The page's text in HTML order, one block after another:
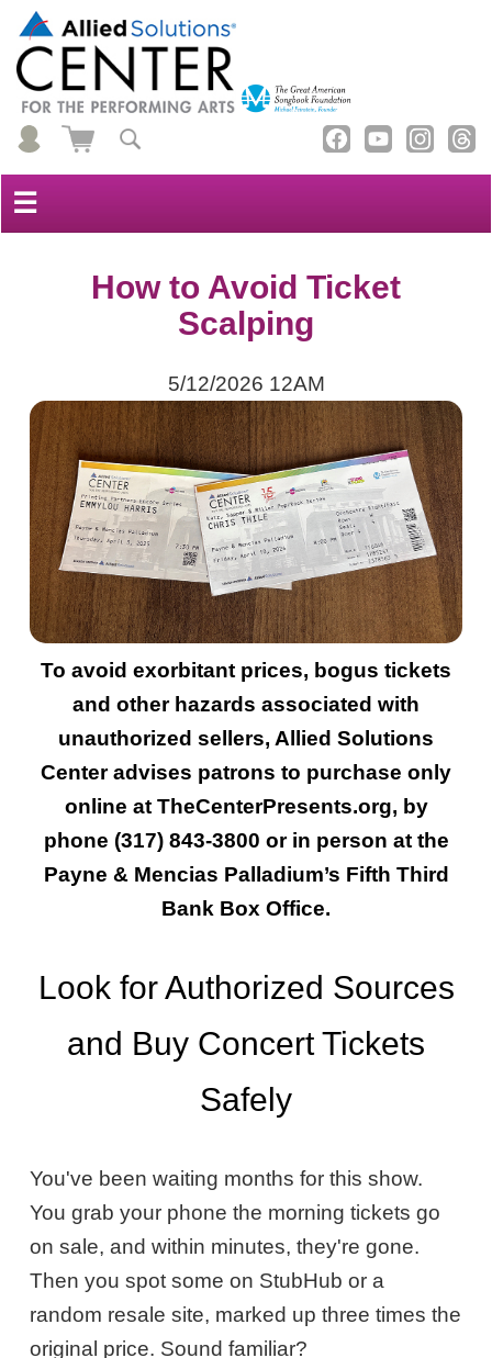
☰
How to Avoid Ticket
Scalping
5/12/2026 12AM
To avoid exorbitant prices, bogus tickets
and other hazards associated with
unauthorized sellers, Allied Solutions
Center advises patrons to purchase only
online at TheCenterPresents.org, by
phone (317) 843-3800 or in person at the
Payne & Mencias Palladium’s Fifth Third
Bank Box Office.
Look for Authorized Sources
and Buy Concert Tickets
Safely
You've been waiting months for this show.
You grab your phone the morning tickets go
on sale, and within minutes, they're gone.
Then you spot some on StubHub or a
random resale site, marked up three times the
original price. Sound familiar?